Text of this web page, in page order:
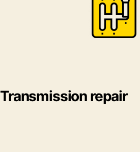
Transmission repair